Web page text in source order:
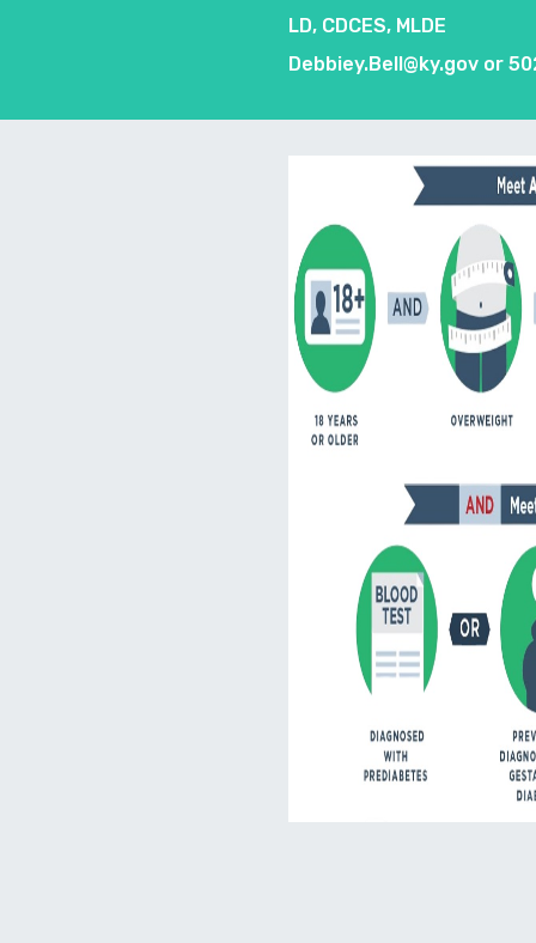
LD, CDCES, MLDE
Debbiey.Bell@ky.gov or